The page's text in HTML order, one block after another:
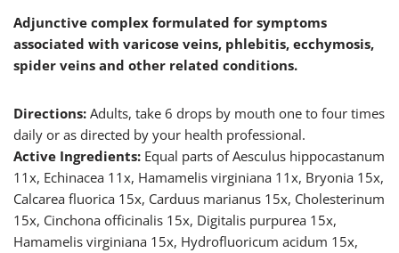
Adjunctive complex formulated for symptoms
associated with varicose veins, phlebitis, ecchymosis,
spider veins and other related conditions.
Directions: Adults, take 6 drops by mouth one to four times
daily or as directed by your health professional.
Active Ingredients: Equal parts of Aesculus hippocastanum
11x, Echinacea 11x, Hamamelis virginiana 11x, Bryonia 15x,
Calcarea fluorica 15x, Carduus marianus 15x, Cholesterinum
15x, Cinchona officinalis 15x, Digitalis purpurea 15x,
Hamamelis virginiana 15x, Hydrofluoricum acidum 15x,